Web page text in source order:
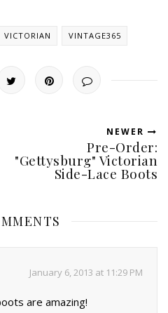
VICTORIAN VINTAGE365
NEWER
Pre-Order:
"Gettysburg" Victorian
Side-Lace Boots
January 6, 2013 at 11:29 PM
are amazing!